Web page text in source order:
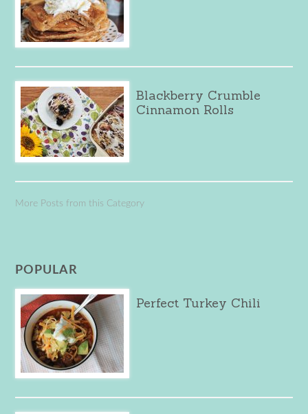
Blackberry Crumble
Cinnamon Rolls
More Posts from this Category
POPULAR
Perfect Turkey Chili